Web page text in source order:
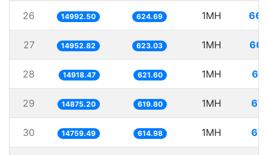
26 14992.50 624.69 1MH
27 14952.82 623.03 1MH
28 14918.47 621.60 1MH
29 14875.20 619.80 1MH
30 14759.49 614.98 1MH